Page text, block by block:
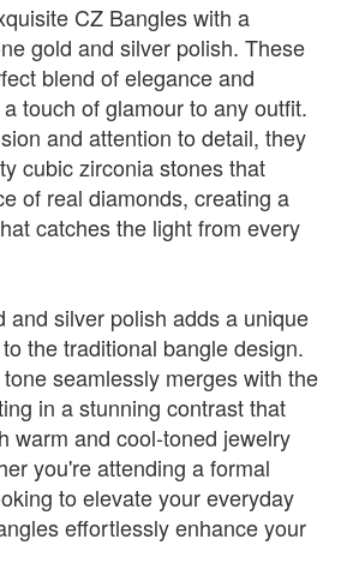
CZ Bangles with a
gold and silver polish. These
blend of elegance and
touch of glamour to any outfit.
and attention to detail, they
cubic zirconia stones that
of real diamonds, creating a
catches the light from every
and silver polish adds a unique
the traditional bangle design.
seamlessly merges with the
in a stunning contrast that
warm and cool-toned jewelry
you're attending a formal
to elevate your everyday
effortlessly enhance your